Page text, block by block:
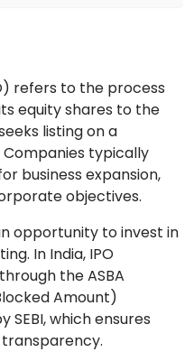
refers to the process
equity shares to the
listing on a
typically
business expansion,
objectives.
opportunity to invest in
In India, IPO
the ASBA
Amount)
SEBI, which ensures